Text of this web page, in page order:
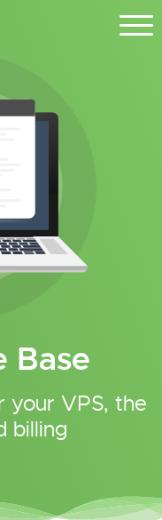
Base
your VPS, the
billing